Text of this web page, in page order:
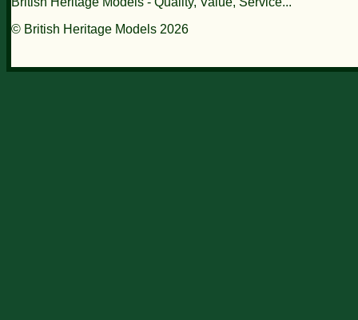
© British Heritage Models 2026